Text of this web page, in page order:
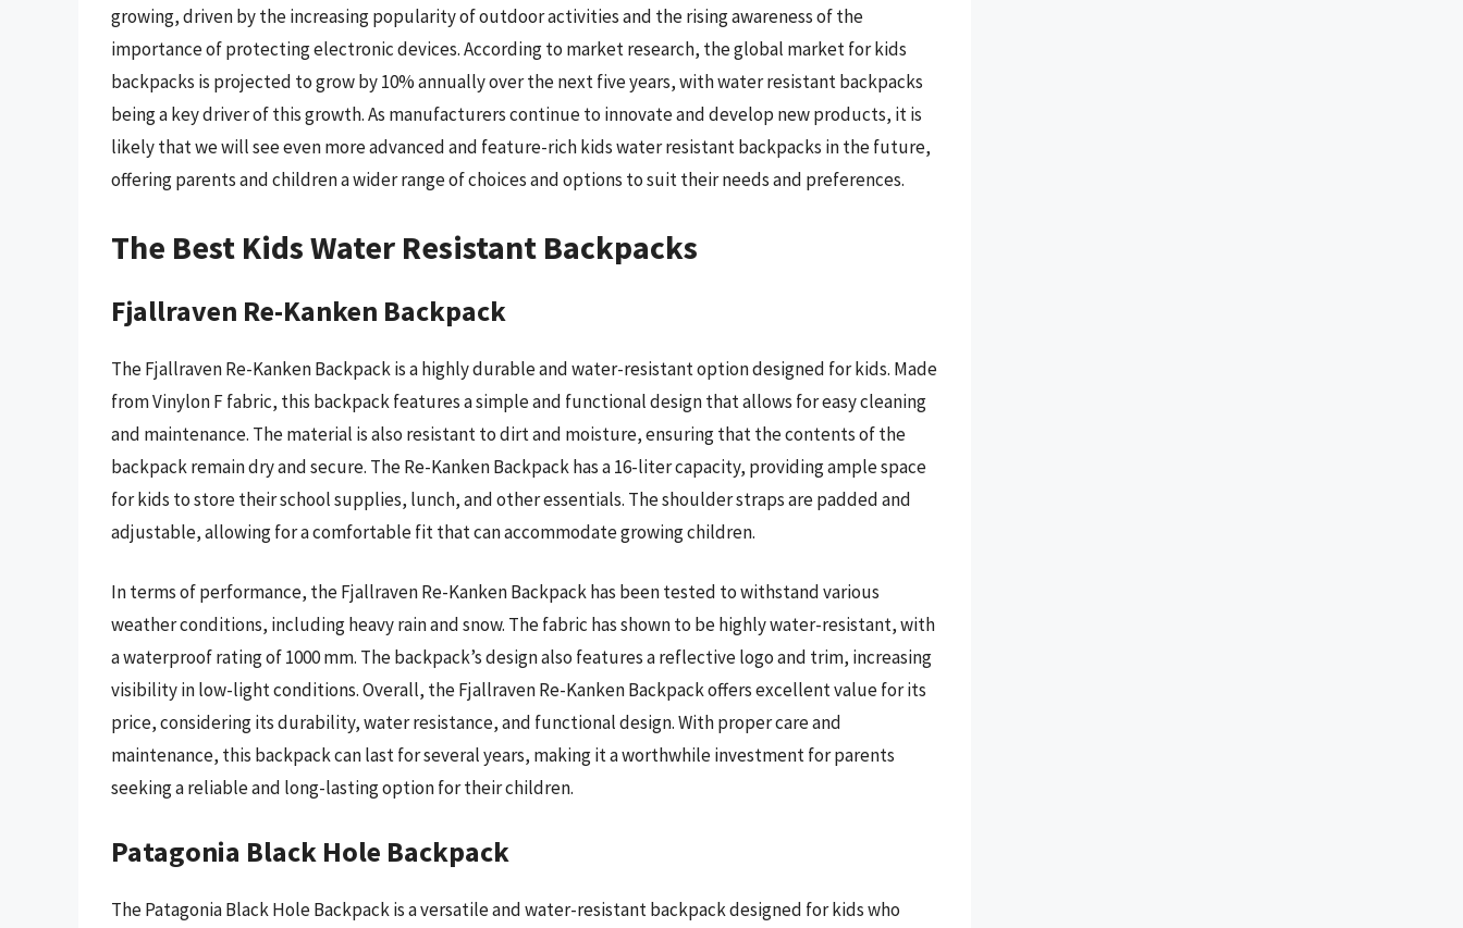
growing, driven by the increasing popularity of outdoor activities and the rising awareness of the
importance of protecting electronic devices. According to market research, the global market for kids
backpacks is projected to grow by 10% annually over the next five years, with water resistant backpacks
being a key driver of this growth. As manufacturers continue to innovate and develop new products, it is
likely that we will see even more advanced and feature-rich kids water resistant backpacks in the future,
offering parents and children a wider range of choices and options to suit their needs and preferences.
The Best Kids Water Resistant Backpacks
Fjallraven Re-Kanken Backpack
The Fjallraven Re-Kanken Backpack is a highly durable and water-resistant option designed for kids. Made
from Vinylon F fabric, this backpack features a simple and functional design that allows for easy cleaning
and maintenance. The material is also resistant to dirt and moisture, ensuring that the contents of the
backpack remain dry and secure. The Re-Kanken Backpack has a 16-liter capacity, providing ample space
for kids to store their school supplies, lunch, and other essentials. The shoulder straps are padded and
adjustable, allowing for a comfortable fit that can accommodate growing children.
In terms of performance, the Fjallraven Re-Kanken Backpack has been tested to withstand various
weather conditions, including heavy rain and snow. The fabric has shown to be highly water-resistant, with
a waterproof rating of 1000 mm. The backpack’s design also features a reflective logo and trim, increasing
visibility in low-light conditions. Overall, the Fjallraven Re-Kanken Backpack offers excellent value for its
price, considering its durability, water resistance, and functional design. With proper care and
maintenance, this backpack can last for several years, making it a worthwhile investment for parents
seeking a reliable and long-lasting option for their children.
Patagonia Black Hole Backpack
The Patagonia Black Hole Backpack is a versatile and water-resistant backpack designed for kids who